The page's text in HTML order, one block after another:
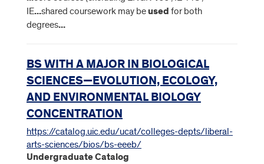
IE...shared coursework may be used for both
degrees...
BS WITH A MAJOR IN BIOLOGICAL
SCIENCES—EVOLUTION, ECOLOGY,
AND ENVIRONMENTAL BIOLOGY
CONCENTRATION
https://catalog.uic.edu/ucat/colleges-depts/liberal-
arts-sciences/bios/bs-eeeb/
Undergraduate Catalog